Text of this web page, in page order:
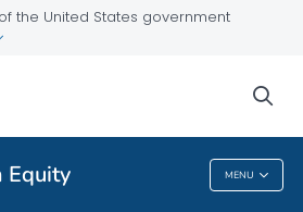
the United States government
Equity MENU
Health Equity